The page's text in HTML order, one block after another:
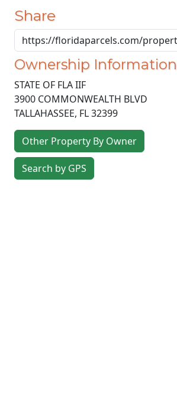
Share
Ownership Information
STATE OF FLA IIF
3900 COMMONWEALTH BLVD
TALLAHASSEE, FL32399
Other Property By Owner
Search by GPS